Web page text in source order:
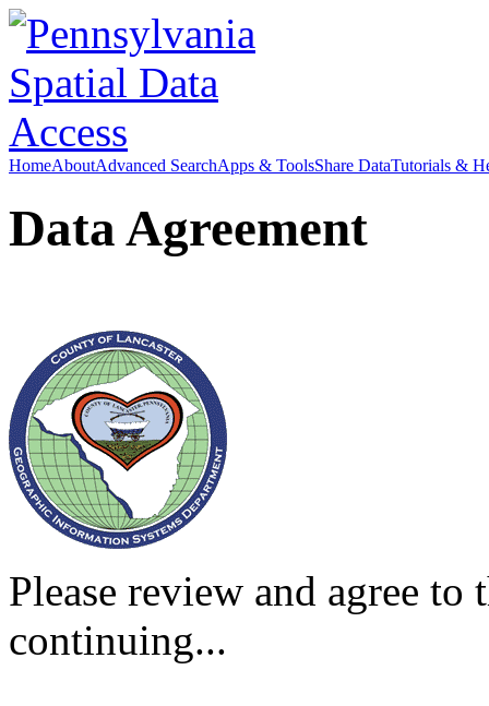
HomeAboutAdvanced SearchApps & ToolsShare DataTutorials &
Data Agreement
Please review and agree
continuing...